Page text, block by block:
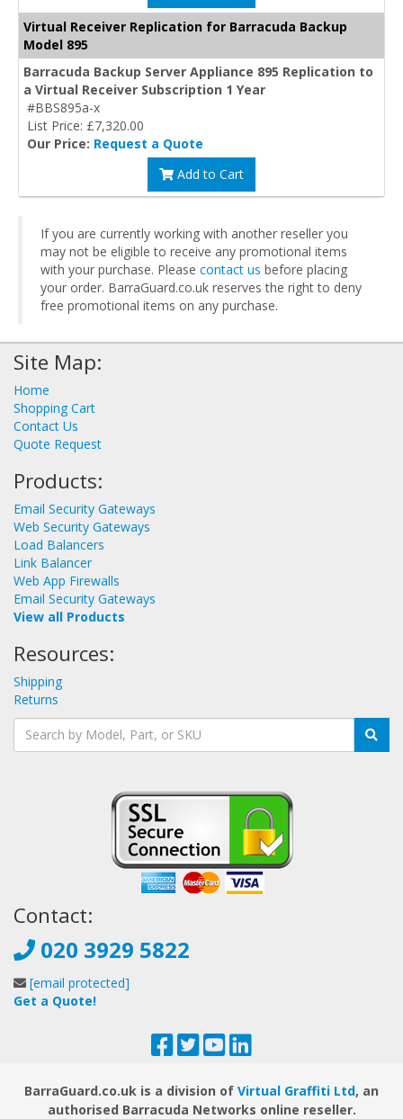
Virtual Receiver Replication for Barracuda Backup
Model 895
Barracuda Backup Server Appliance 895 Replication to
a Virtual Receiver Subscription 1 Year
#BBS895a-x
List Price: £7,320.00
Our Price: Request a Quote
Add to Cart
If you are currently working with another reseller you
may not be eligible to receive any promotional items
with your purchase. Please contact us before placing
your order. BarraGuard.co.uk reserves the right to deny
free promotional items on any purchase.
Site Map:
Home
Shopping Cart
Contact Us
Quote Request
Products:
Email Security Gateways
Web Security Gateways
Load Balancers
Link Balancer
Web App Firewalls
Email Security Gateways
View all Products
Resources:
Shipping
Returns
Contact:
020 3929 5822
[email protected]
Get a Quote!
BarraGuard.co.uk is a division of Virtual Graffiti Ltd, an
authorised Barracuda Networks online reseller.